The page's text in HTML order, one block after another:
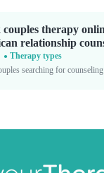
couples therapy
relationship
Therapy types